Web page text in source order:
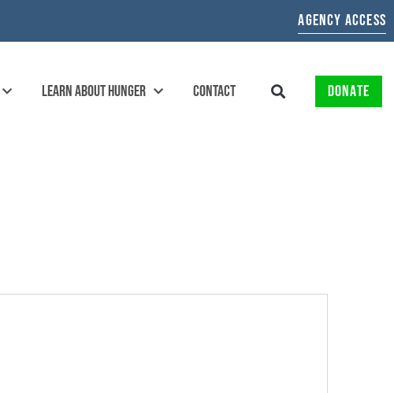
AGENCY ACCESS
LEARN ABOUT HUNGER CONTACT DONATE